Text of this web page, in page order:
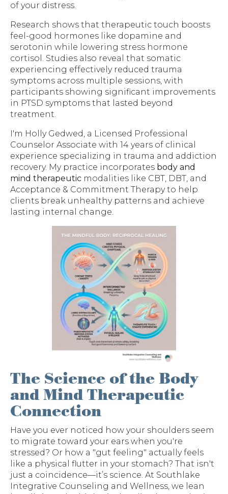
of your distress.
Research shows that therapeutic touch boosts
feel-good hormones like dopamine and
serotonin while lowering stress hormone
cortisol. Studies also reveal that somatic
experiencing effectively reduced trauma
symptoms across multiple sessions, with
participants showing significant improvements
in PTSD symptoms that lasted beyond
treatment.
I'm Holly Gedwed, a Licensed Professional
Counselor Associate with 14 years of clinical
experience specializing in trauma and addiction
recovery. My practice incorporates body and
mind therapeutic modalities like CBT, DBT, and
Acceptance & Commitment Therapy to help
clients break unhealthy patterns and achieve
lasting internal change.
The Science of the Body
and Mind Therapeutic
Connection
Have you ever noticed how your shoulders seem
to migrate toward your ears when you're
stressed? Or how a "gut feeling" actually feels
like a physical flutter in your stomach? That isn't
just a coincidence—it’s science. At Southlake
Integrative Counseling and Wellness, we lean